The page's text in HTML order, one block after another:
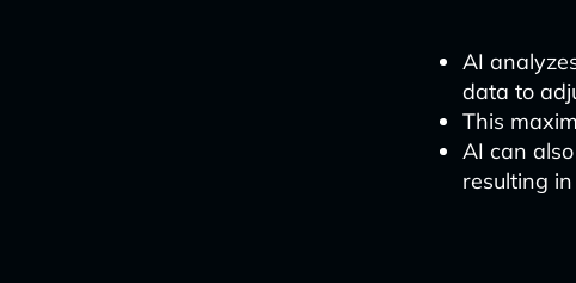
AI
data to
This
AI can
resulting